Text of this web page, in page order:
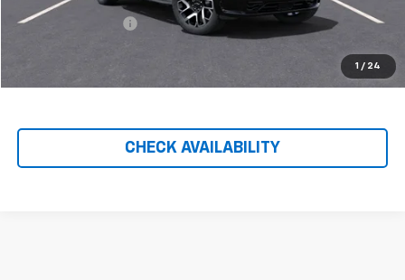
1 / 24
Administration Fee
+$699
CHECK AVAILABILITY